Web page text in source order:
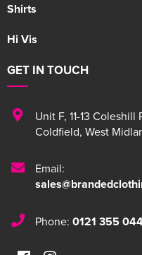
Shirts
Hi Vis
GET IN TOUCH
Unit F, 11-13 Coleshill
Coldfield, West
Email:
Phone: 0121 355